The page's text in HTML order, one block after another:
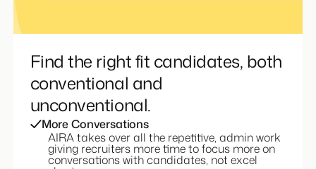
Find the right fit candidates, both
conventional and
unconventional.
More Conversations
AIRA takes over all the repetitive, admin work
giving recruiters more time to focus more on